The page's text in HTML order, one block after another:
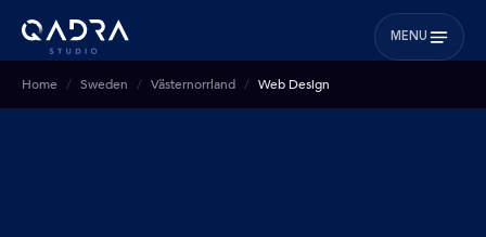
MENU
Home Sweden Västernorrland Web Design